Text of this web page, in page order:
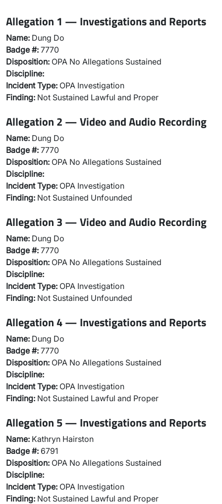
Allegation 1 — Investigations and Reports
Name: Dung Do
Badge #: 7770
Disposition: OPA No Allegations Sustained
Discipline:
Incident Type: OPA Investigation
Finding: Not Sustained Lawful and Proper
Allegation 2 — Video and Audio Recording
Name: Dung Do
Badge #: 7770
Disposition: OPA No Allegations Sustained
Discipline:
Incident Type: OPA Investigation
Finding: Not Sustained Unfounded
Allegation 3 — Video and Audio Recording
Name: Dung Do
Badge #: 7770
Disposition: OPA No Allegations Sustained
Discipline:
Incident Type: OPA Investigation
Finding: Not Sustained Unfounded
Allegation 4 — Investigations and Reports
Name: Dung Do
Badge #: 7770
Disposition: OPA No Allegations Sustained
Discipline:
Incident Type: OPA Investigation
Finding: Not Sustained Lawful and Proper
Allegation 5 — Investigations and Reports
Name: Kathryn Hairston
Badge #: 6791
Disposition: OPA No Allegations Sustained
Discipline:
Incident Type: OPA Investigation
Finding: Not Sustained Lawful and Proper